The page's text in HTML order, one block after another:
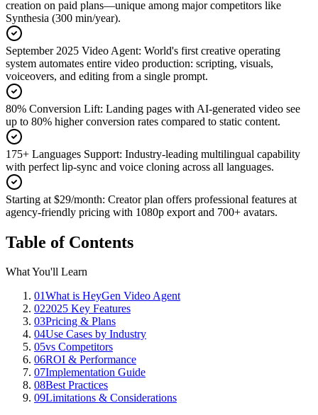
creation on paid plans—unique among major competitors like
Synthesia (300 min/year).
September 2025 Video Agent: World's first creative operating
system automates entire video production: scripting, visuals,
voiceovers, and editing from a single prompt.
80% Conversion Lift: Landing pages with AI-generated video see
up to 80% higher conversion rates compared to static content.
175+ Languages Support: Industry-leading multilingual capability
with perfect lip-sync and voice cloning across all languages.
Starting at $29/month: Creator plan offers professional features at
agency-friendly pricing with 1080p export and 700+ avatars.
Table of Contents
What You'll Learn
01What is HeyGen Video Agent
022025 Key Features
03Pricing & Plans
04Use Cases by Industry
05vs Competitors
06ROI & Performance
07Implementation Guide
08Best Practices
09Limitations & Considerations